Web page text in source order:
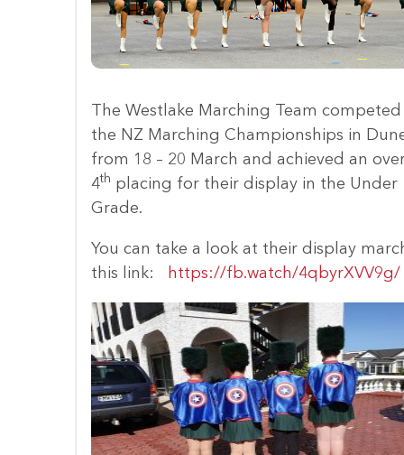
The Westlake Marching Team
the NZ Marching Championships in
from 18 – 20 March and achieved an
4th placing for their display in the Under
Grade.
You can take a look at their display
this link:
https://fb.watch/4qbyrXVV9g/